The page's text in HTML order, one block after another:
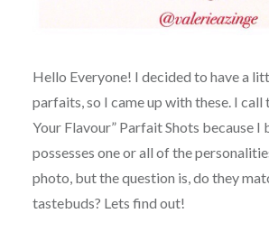
Hello Everyone! I decided to have a
parfaits, so I came up with these. I call
Your Flavour” Parfait Shots because I
possesses one or all of the
photo, but the question is, do they
tastebuds? Lets find out!